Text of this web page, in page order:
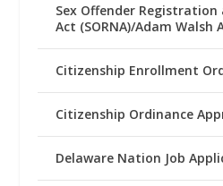
Sex Offender
Act (SORNA)/Adam Walsh
Citizenship Enrollment
Citizenship Ordinance
Delaware Nation Job